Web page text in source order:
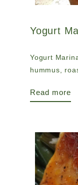
Yogurt
Yogurt
hummus,
Read more